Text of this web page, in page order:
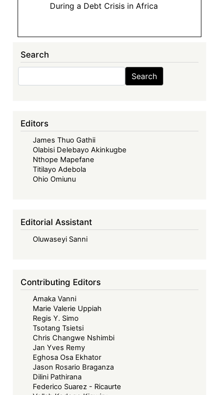
During a Debt Crisis in Africa
Search
Search
Editors
James Thuo Gathii
Olabisi Delebayo Akinkugbe
Nthope Mapefane
Titilayo Adebola
Ohio Omiunu
Editorial Assistant
Oluwaseyi Sanni
Contributing Editors
Amaka Vanni
Marie Valerie Uppiah
Regis Y. Simo
Tsotang Tsietsi
Chris Changwe Nshimbi
Jan Yves Remy
Eghosa Osa Ekhator
Jason Rosario Braganza
Dilini Pathirana
Federico Suarez - Ricaurte